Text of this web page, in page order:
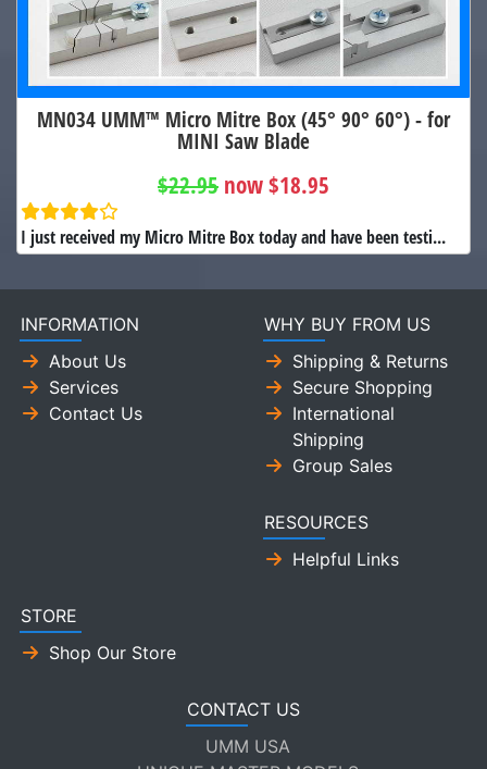
MN034 UMM™ Micro Mitre Box (45° 90° 60°) - for
MINI Saw Blade
$22.95 now $18.95
I just received my Micro Mitre Box today and have been testi...
INFORMATION
About Us
Services
Contact Us
WHY BUY FROM US
Shipping & Returns
Secure Shopping
International
Shipping
Group Sales
RESOURCES
Helpful Links
STORE
Shop Our Store
CONTACT US
UMM USA